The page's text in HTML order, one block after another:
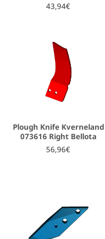
43,94€
Plough Knife Kverneland
073616 Right Bellota
56,96€